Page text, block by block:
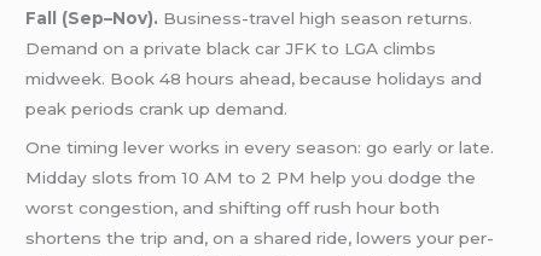
Fall (Sep–Nov). Business-travel high season returns.
Demand on a private black car JFK to LGA climbs
midweek. Book 48 hours ahead, because holidays and
peak periods crank up demand.
One timing lever works in every season: go early or late.
Midday slots from 10 AM to 2 PM help you dodge the
worst congestion, and shifting off rush hour both
shortens the trip and, on a shared ride, lowers your per-